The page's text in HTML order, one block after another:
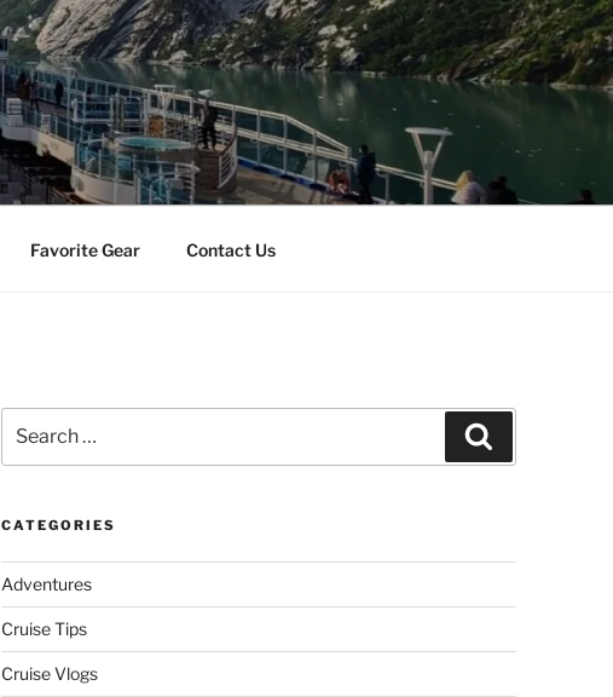
Favorite Gear Contact Us
for:
CATEGORIES
Adventures
Cruise Tips
Cruise Vlogs